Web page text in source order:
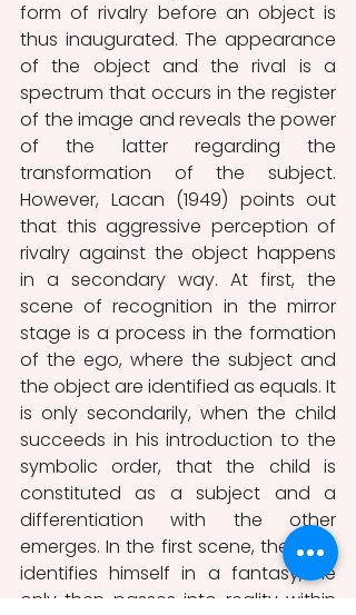
form of rivalry before an object is
thus inaugurated. The appearance
of the object and the rival is a
spectrum that occurs in the register
of the image and reveals the power
of the latter regarding the
transformation of the subject.
However, Lacan (1949) points out
that this aggressive perception of
rivalry against the object happens
in a secondary way. At first, the
scene of recognition in the mirror
stage is a process in the formation
of the ego, where the subject and
the object are identified as equals. It
is only secondarily, when the child
succeeds in his introduction to the
symbolic order, that the child is
constituted as a subject and a
differentiation with the other
emerges. In the first scene, the child
identifies himself in a fantasy, he
only then passes into reality within